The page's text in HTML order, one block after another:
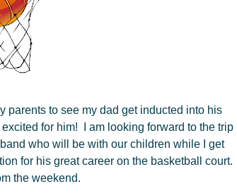
parents to see my dad get inducted into his
for him! I am looking forward to the trip
who will be with our children while I get
for his great career on the basketball court.
the weekend.